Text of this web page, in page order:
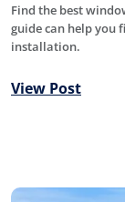
Find the best
guide can help you
installation.
View Post